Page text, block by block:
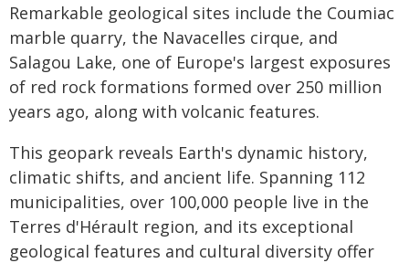
Remarkable geological sites include the Coumiac
marble quarry, the Navacelles cirque, and
Salagou Lake, one of Europe's largest exposures
of red rock formations formed over 250 million
years ago, along with volcanic features.
This geopark reveals Earth's dynamic history,
climatic shifts, and ancient life. Spanning 112
municipalities, over 100,000 people live in the
Terres d'Hérault region, and its exceptional
geological features and cultural diversity offer